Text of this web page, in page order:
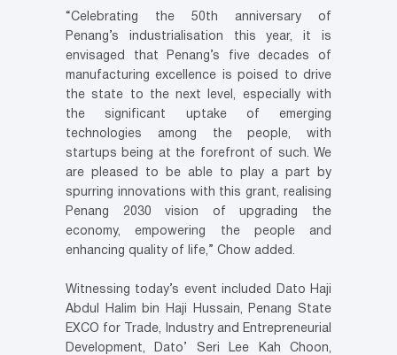
“Celebrating the 50th anniversary of
Penang’s industrialisation this year, it is
envisaged that Penang’s five decades of
manufacturing excellence is poised to drive
the state to the next level, especially with
the significant uptake of emerging
technologies among the people, with
startups being at the forefront of such. We
are pleased to be able to play a part by
spurring innovations with this grant, realising
Penang 2030 vision of upgrading the
economy, empowering the people and
enhancing quality of life,” Chow added.
Witnessing today’s event included Dato Haji
Abdul Halim bin Haji Hussain, Penang State
EXCO for Trade, Industry and Entrepreneurial
Development, Dato’ Seri Lee Kah Choon,